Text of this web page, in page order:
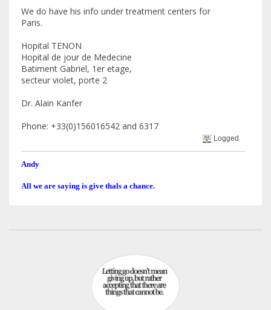
We do have his info under treatment centers for
Paris.
Hopital TENON
Hopital de jour de Medecine
Batiment Gabriel, 1er etage,
secteur violet, porte 2
Dr. Alain Kanfer
Phone: +33(0)156016542 and 6317
Logged
Andy
All we are saying is give thals a chance.